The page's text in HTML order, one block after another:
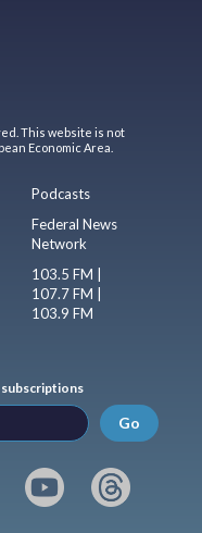
This website is not
Economic Area.
Podcasts
Federal News
Network
103.5 FM |
107.7 FM |
103.9 FM
subscriptions
Go